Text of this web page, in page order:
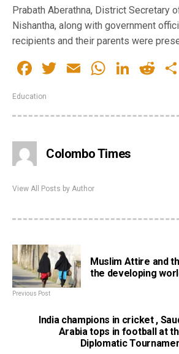
Prabath Aberathna, District Secretary
Nishantha, along with government
recipients and their parents were
Facebook
Twitter
Email
Education
Colombo Times
View All Posts by Author
Muslim Attire and
the developing
Previous Post
India champions in cricket ,
Arabia tops in football at
Diplomatic